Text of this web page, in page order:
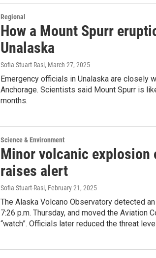
Regional
How a Mount Spurr
Unalaska
Sofia Stuart-Rasi, March 27, 2025
Emergency officials in Unalaska are closely
Anchorage. Scientists said Mount Spurr is
months.
Science & Environment
Minor volcanic explosion
raises alert
Sofia Stuart-Rasi, February 21, 2025
The Alaska Volcano Observatory detected
7:26 p.m. Thursday, and moved the Aviation
“watch”. Officials later reduced the threat